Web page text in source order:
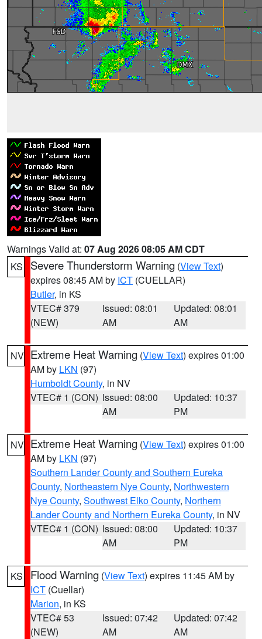
Warnings Valid at: 07 Aug 2026 08:05 AM CDT
KS
Severe Thunderstorm Warning (View Text)
expires 08:45 AM by ICT (CUELLAR)
Butler, in KS
VTEC# 379
(NEW)
Issued: 08:01
AM
Updated: 08:01
AM
NV Extreme Heat Warning (View Text) expires 01:00
AM by LKN (97)
Humboldt County, in NV
VTEC# 1 (CON) Issued: 08:00
AM
Updated: 10:37
PM
NV Extreme Heat Warning (View Text) expires 01:00
AM by LKN (97)
Southern Lander County and Southern Eureka
County, Northeastern Nye County, Northwestern
Nye County, Southwest Elko County, Northern
Lander County and Northern Eureka County, in NV
VTEC# 1 (CON) Issued: 08:00
AM
Updated: 10:37
PM
KS Flood Warning (View Text) expires 11:45 AM by
ICT (Cuellar)
Marion, in KS
VTEC# 53
(NEW)
Issued: 07:42
AM
Updated: 07:42
AM